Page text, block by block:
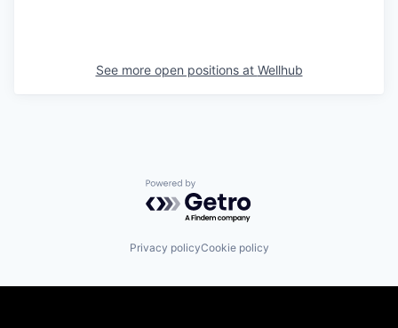
See more open positions at Wellhub
Powered by Getro.com
Privacy policyCookie policy